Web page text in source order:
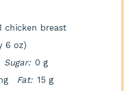
chicken breast
6 oz)
Sugar: 0 g
Fat: 15 g